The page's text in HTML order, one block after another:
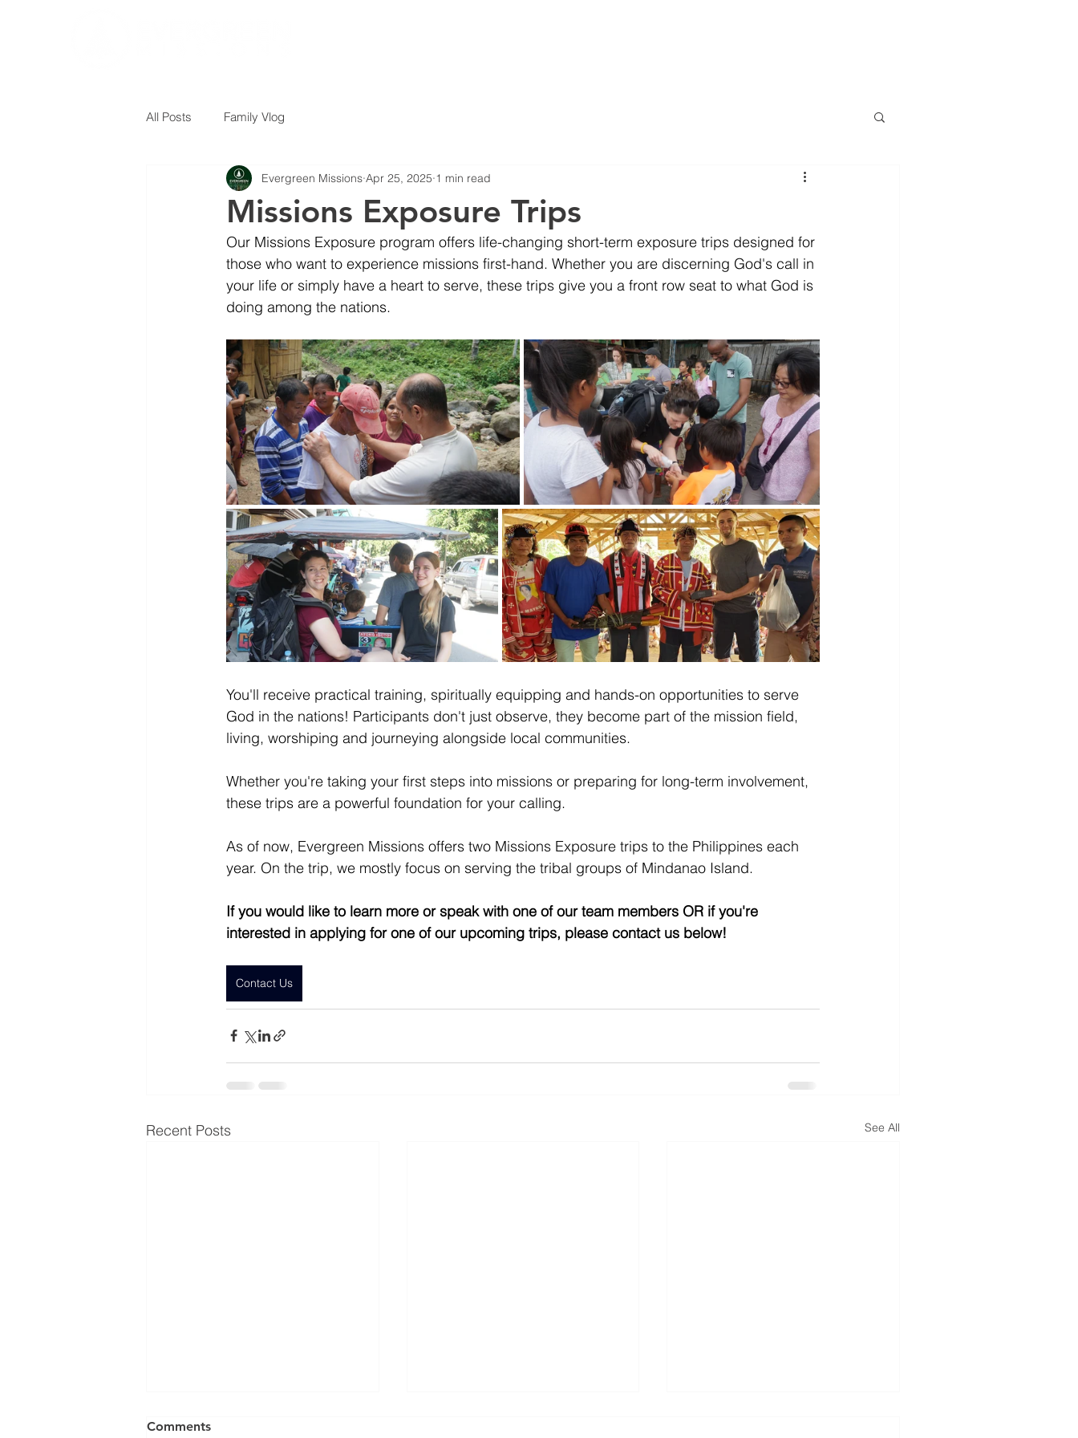
All Posts Family Vlog
Missions Exposure Trips
Evergreen Missions Apr 25, 2025 1 min read
Our Missions Exposure program offers life-changing short-term exposure trips designed for
those who want to experience missions first-hand. Whether you are discerning God's call in
your life or simply have a heart to serve, these trips give you a front row seat to what God is
doing among the nations.
You'll receive practical training, spiritually equipping and hands-on opportunities to serve
God in the nations! Participants don't just observe, they become part of the mission field,
living, worshiping and journeying alongside local communities.
Whether you're taking your first steps into missions or preparing for long-term involvement,
these trips are a powerful foundation for your calling.
As of now, Evergreen Missions offers two Missions Exposure trips to the Philippines each
year. On the trip, we mostly focus on serving the tribal groups of Mindanao Island.
If you would like to learn more or speak with one of our team members OR if you're
interested in applying for one of our upcoming trips, please contact us below!
Contact Us
Recent Posts See All
Comments